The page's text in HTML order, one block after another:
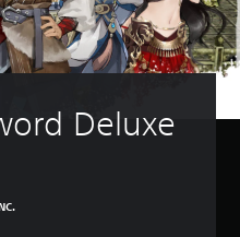
Deluxe